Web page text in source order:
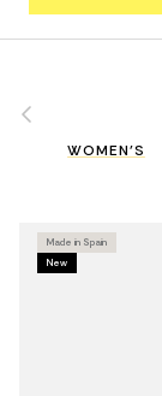
Previous
WOMEN'S
Made in Spain
New